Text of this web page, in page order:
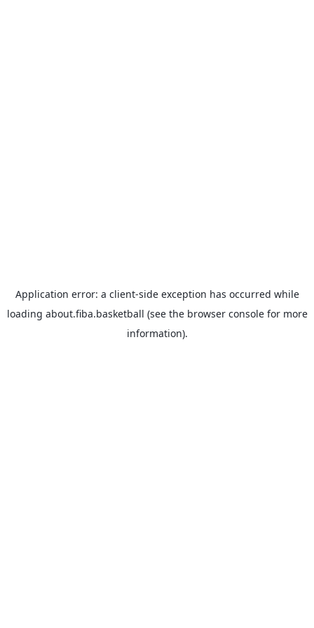
Application error: a client-side exception has occurred while
loading about.fiba.basketball (see the browser consolefor more
information).